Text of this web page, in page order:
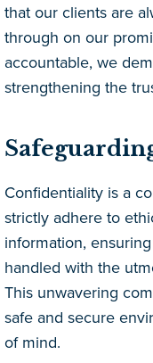
that our clients are
through on our
accountable, we
strengthening the
Confidentiality is a
strictly adhere to
information,
handled with the
This unwavering
safe and secure
of mind.